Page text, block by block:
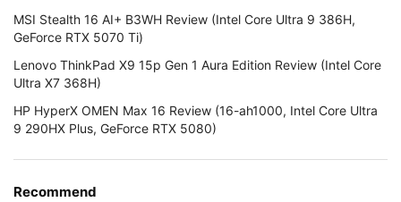
MSI Stealth 16 AI+ B3WH Review (Intel Core Ultra 9 386H,
GeForce RTX 5070 Ti)
Lenovo ThinkPad X9 15p Gen 1 Aura Edition Review (Intel Core
Ultra X7 368H)
HP HyperX OMEN Max 16 Review (16-ah1000, Intel Core Ultra
9 290HX Plus, GeForce RTX 5080)
Recommend